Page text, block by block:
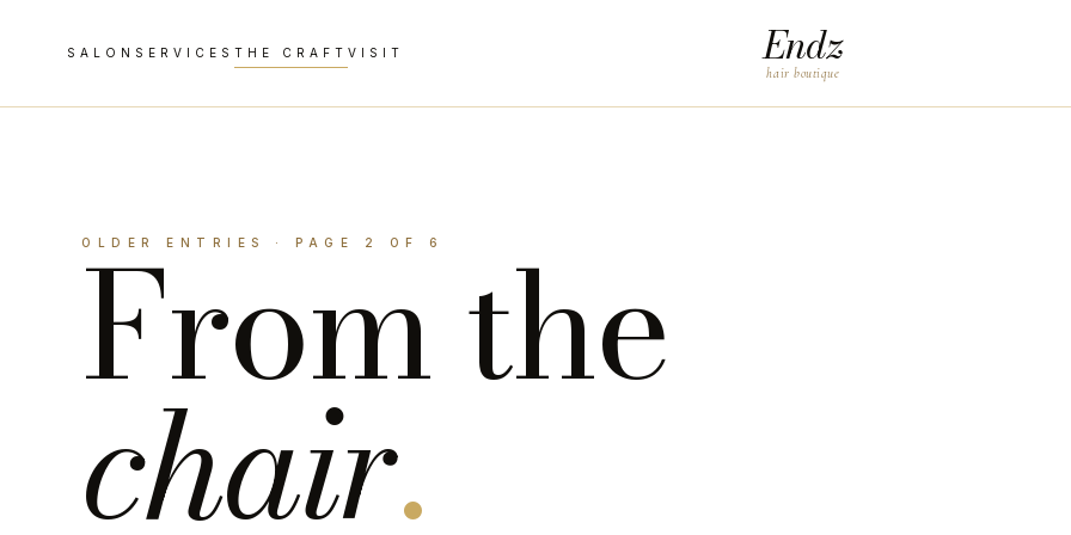
SALON SERVICES THE CRAFT VISIT Endz
hair boutique
OLDER ENTRIES · PAGE 2 OF 6
From the
chair.